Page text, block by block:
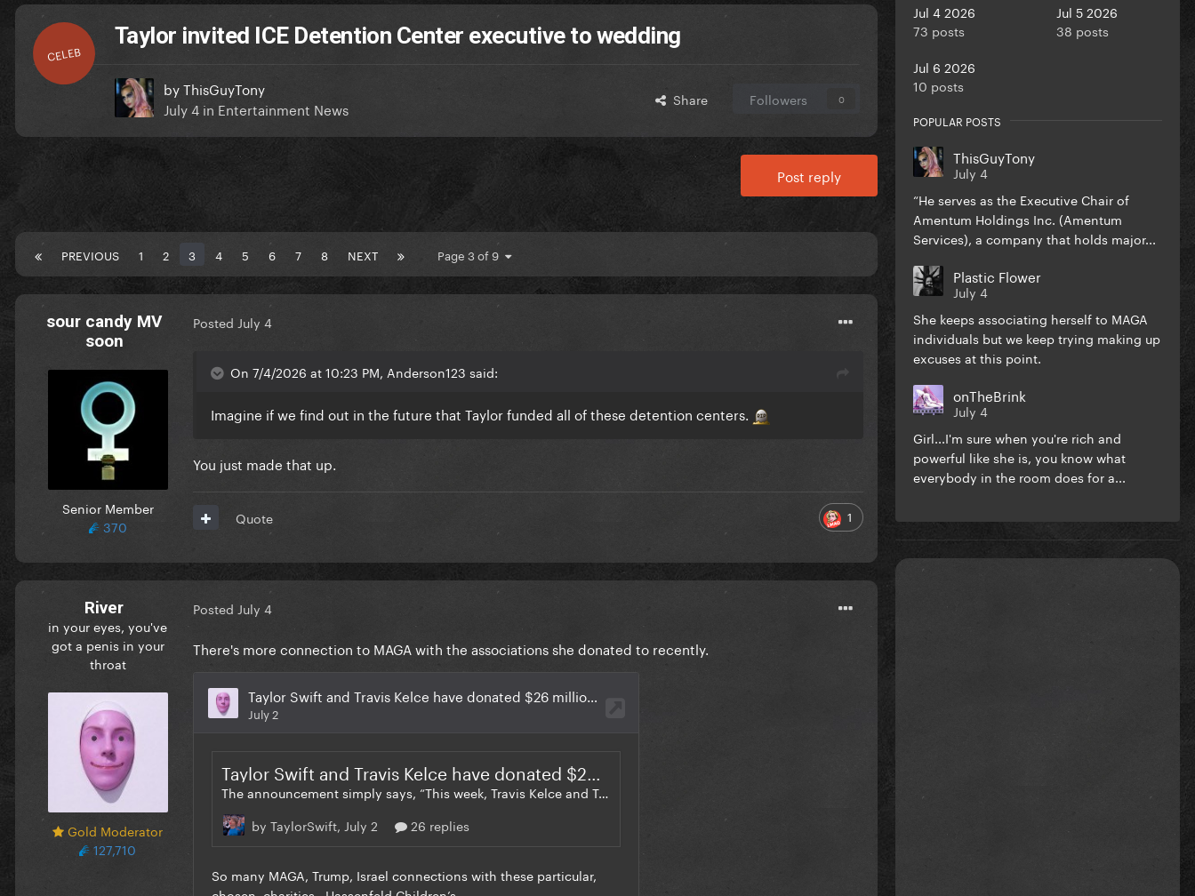
CELEB
Taylor invited ICE Detention Center executive to wedding
byThisGuyTony
July 4 in Entertainment News Share Followers 0
Post reply
PREVIOUS 1 2 3 4 5 6 7 8 NEXT Page 3 of 9
sour candy MV
soon
Senior Member
370
Posted July 4
On 7/4/2026 at 10:23 PM, Anderson123 said:
Imagine if we find out in the future that Taylor funded all of these detention centers.
You just made that up.
1
Quote
River
in your eyes, you've
got a penis in your
throat
Gold Moderator
127,710
Posted July 4
There's more connection to MAGA with the associations she donated to recently.
Jul 4 2026
73 posts
Jul 5 2026
38 posts
Jul 6 2026
10 posts
POPULAR POSTS
ThisGuyTony
July 4
“He serves as the Executive Chair of
Amentum Holdings Inc. (Amentum
Services), a company that holds major...
Plastic Flower
July 4
She keeps associating herself to MAGA
individuals but we keep trying making up
excuses at this point.
onTheBrink
July 4
Girl...I'm sure when you're rich and
powerful like she is, you know what
everybody in the room does for a...